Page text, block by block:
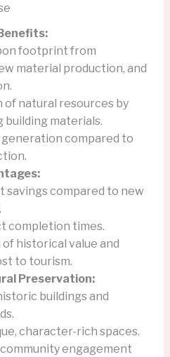
footprint from
material production, and
of natural resources by
building materials.
compared to
savings compared to new
completion times.
historical value and
to tourism.
Preservation:
buildings and
character-rich spaces.
engagement